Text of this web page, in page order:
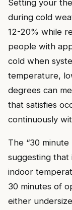
Setting your
during cold
12-20% while
people with
cold when
temperature,
degrees can
that satisfies
continuously
The “30
suggesting that
indoor
30 minutes of
either